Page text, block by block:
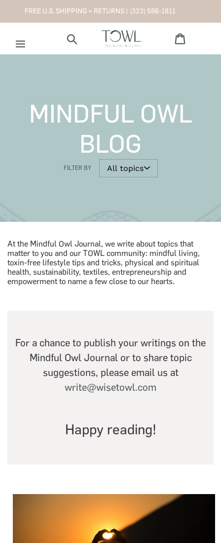
FREE U.S. SHIPPING + RETURNS | (323) 596-1811
MINDFUL OWL
BLOG
FILTER BY
At the Mindful Owl Journal, we write about topics that
matter to you and our TOWL community: mindful living,
toxin-free lifestyle tips and tricks, physical and spiritual
health, sustainability, textiles, entrepreneurship and
empowerment to name a few close to our hearts.
For a chance to publish your writings on the
Mindful Owl Journal or to share topic
suggestions, please email us at
write@wisetowl.com
Happy reading!